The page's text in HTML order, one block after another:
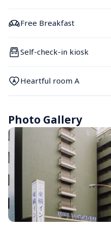
Free Breakfast
Self-check-in kiosk
Heartful room A
Photo Gallery